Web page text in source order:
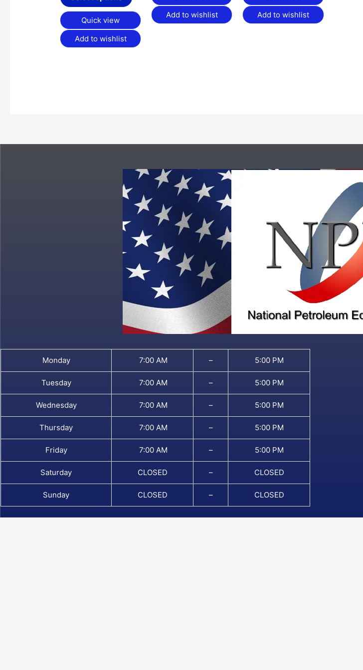
Quick view
Add to wishlist
Add to wishlist
Add to wishlist
Monday 7:00 AM – 5:00 PM
Tuesday 7:00 AM – 5:00 PM
Wednesday 7:00 AM – 5:00 PM
Thursday 7:00 AM – 5:00 PM
Friday 7:00 AM – 5:00 PM
Saturday CLOSED – CLOSED
Sunday CLOSED – CLOSED